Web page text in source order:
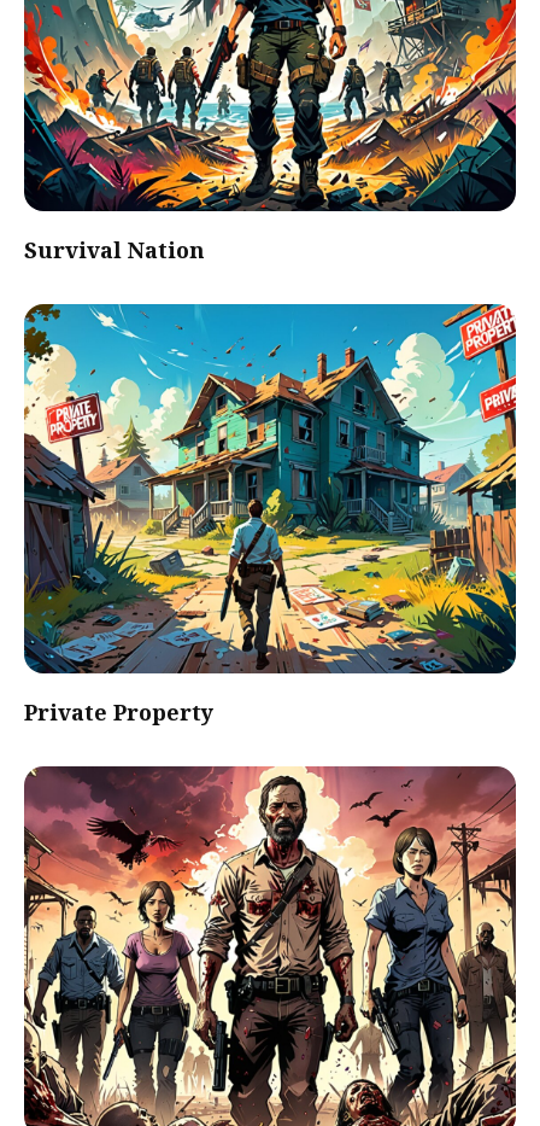
Survival Nation
Private Property